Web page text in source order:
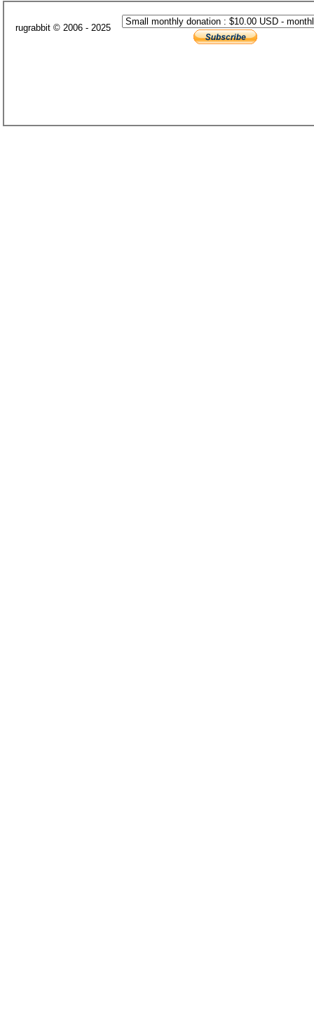
rugrabbit © 2006 - 2025